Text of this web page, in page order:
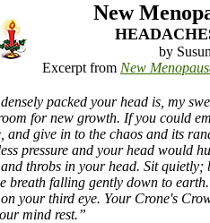
New
by
Excerpt from New
packed your head is, my
for new growth. If you could
and give in to the chaos and its
pressure and your head would
throbs in your head. Sit
breath falling gently down to
your third eye. Your Crone's
mind rest.”